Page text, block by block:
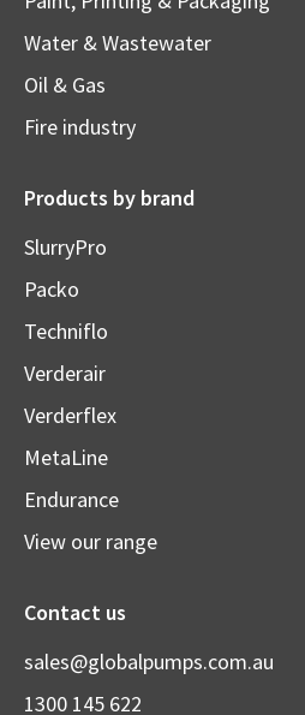
Water & Wastewater
Oil & Gas
Fire industry
Products by brand
SlurryPro
Packo
Techniflo
Verderair
Verderflex
MetaLine
Endurance
View our range
Contact us
sales@globalpumps.com.au
1300 145 622